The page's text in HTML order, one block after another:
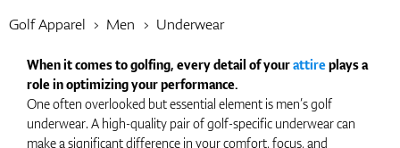
Trolleys
Golf Apparel Men Underwear
When it comes to golfing, every detail of yourattireplays a
role in optimizing your performance.
One often overlooked but essential element is men’s golf
underwear. A high-quality pair of golf-specific underwear can
make a significant difference in your comfort, focus, and